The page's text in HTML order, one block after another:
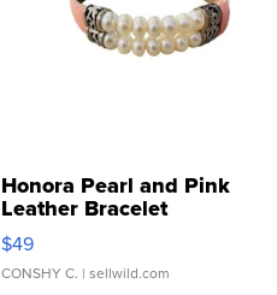
Honora Pearl and Pink
Leather Bracelet
Adjustable Buckle Clo...
$49
CONSHY C. | sellwild.com